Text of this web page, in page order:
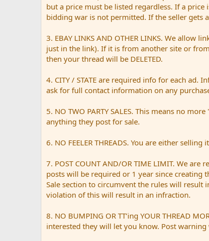
but a price must be listed regardless. If a price
bidding war is not permitted. If the seller gets
3. EBAY LINKS AND OTHER LINKS. We
just in the link). If it is from another site or
then your thread will be DELETED.
4. CITY / STATE are required info for each ad.
ask for full contact information on any
5. NO TWO PARTY SALES. This means no
anything they post for sale.
6. NO FEELER THREADS. You are either
7. POST COUNT AND/OR TIME LIMIT. We
posts will be required or 1 year since creating
Sale section to circumvent the rules will result
violation of this will result in an infraction.
8. NO BUMPING OR TT’ing YOUR THREAD
interested they will let you know. Post